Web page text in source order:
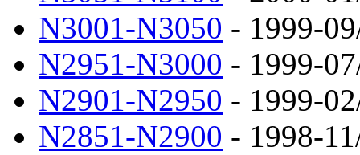
N3001-N3050 - 1999-
N2951-N3000 - 1999-
N2901-N2950 - 1999-
N2851-N2900 - 1998-